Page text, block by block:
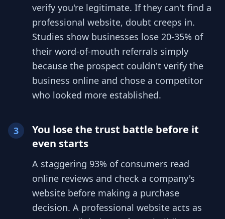
verify you're legitimate. If they can't find a
professional website, doubt creeps in.
Studies show businesses lose 20-35% of
their word-of-mouth referrals simply
because the prospect couldn't verify the
business online and chose a competitor
who looked more established.
3
You lose the trust battle before it
even starts
A staggering 93% of consumers read
online reviews and check a company's
website before making a purchase
decision. A professional website acts as